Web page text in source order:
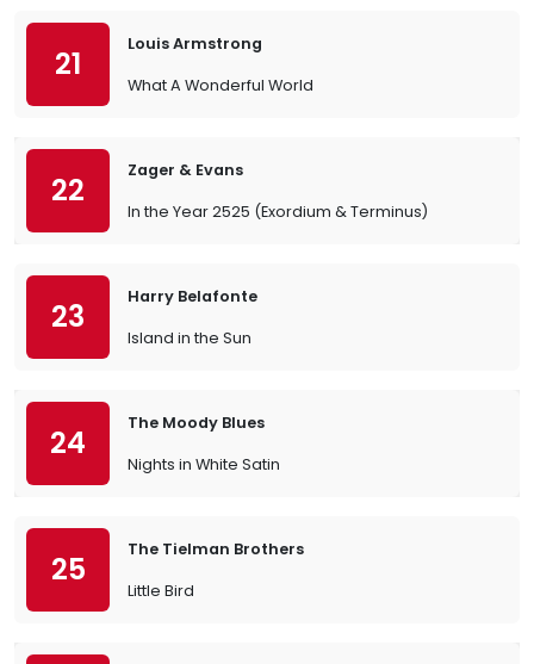
21
Louis Armstrong
What A Wonderful World
22
Zager & Evans
In the Year 2525 (Exordium & Terminus)
23
Harry Belafonte
Island in the Sun
24
The Moody Blues
Nights in White Satin
25
The Tielman Brothers
Little Bird